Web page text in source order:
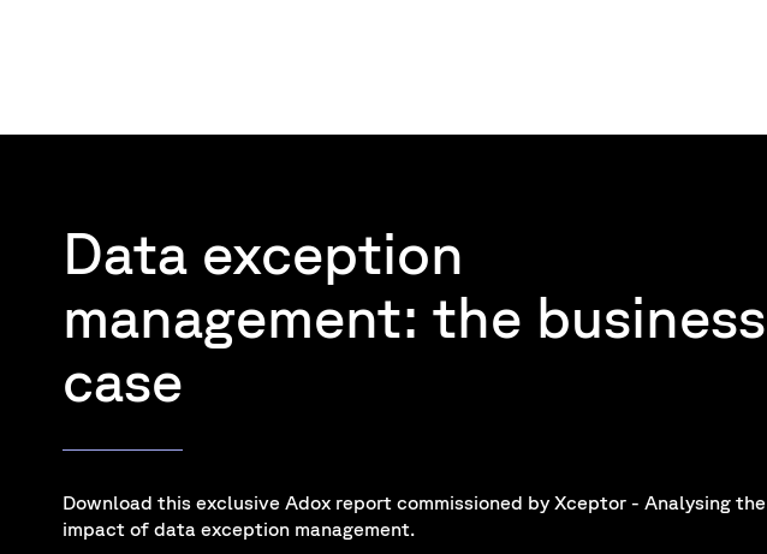
Data exception
management: the business
case
Download this exclusive Adox report commissioned by Xceptor - Analysing the
impact of data exception management.